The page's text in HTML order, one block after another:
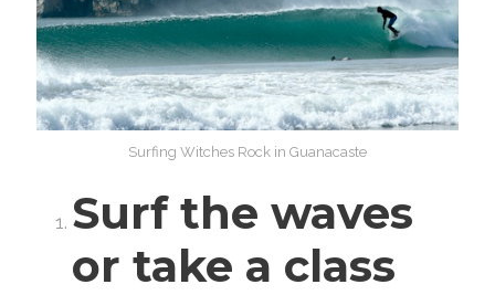
Surfing Witches Rock in Guanacaste
Surf the waves
or take a class